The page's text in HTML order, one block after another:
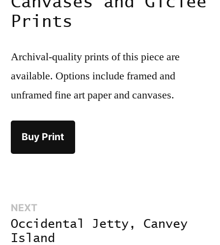
Prints
Archival-quality prints of this piece are
available. Options include framed and
unframed fine art paper and canvases.
Buy Print
Post
navigation
NEXTNext:
Occidental Jetty, Canvey
Island